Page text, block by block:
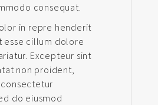
consequat.
in repre henderit
esse cillum dolore
Excepteur sint
non proident,
do eiusmod